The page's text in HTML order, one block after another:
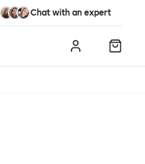
Chat with an expert
Log in